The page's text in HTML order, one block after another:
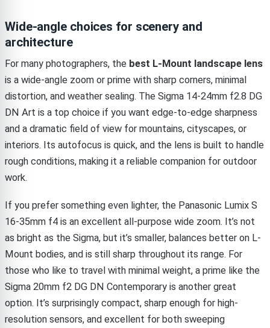
Wide-angle choices for scenery and
architecture
For many photographers, the best L-Mount landscape lens
is a wide-angle zoom or prime with sharp corners, minimal
distortion, and weather sealing. The Sigma 14-24mm f2.8 DG
DN Art is a top choice if you want edge-to-edge sharpness
and a dramatic field of view for mountains, cityscapes, or
interiors. Its autofocus is quick, and the lens is built to handle
rough conditions, making it a reliable companion for outdoor
work.
If you prefer something even lighter, the Panasonic Lumix S
16-35mm f4 is an excellent all-purpose wide zoom. It’s not
as bright as the Sigma, but it’s smaller, balances better on L-
Mount bodies, and is still sharp throughout its range. For
those who like to travel with minimal weight, a prime like the
Sigma 20mm f2 DG DN Contemporary is another great
option. It’s surprisingly compact, sharp enough for high-
resolution sensors, and excellent for both sweeping